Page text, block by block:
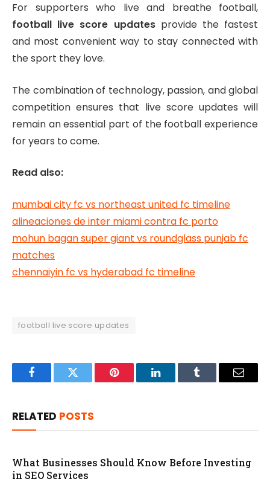
For supporters who live and breathe football,
football live score updatesprovide the fastest
and most convenient way to stay connected with
the sport they love.
The combination of technology, passion, and global
competition ensures that live score updates will
remain an essential part of the football experience
for years to come.
Read also:
mumbai city fc vs northeast united fc timeline
alineaciones de inter miami contra fc porto
mohun bagan super giant vs roundglass punjab fc
matches
chennaiyin fc vs hyderabad fc timeline
football live score updates
FacebookTwitter Pinterest LinkedInTumblr Email
RELATED POSTS
What Businesses Should Know Before Investing
in SEO Services